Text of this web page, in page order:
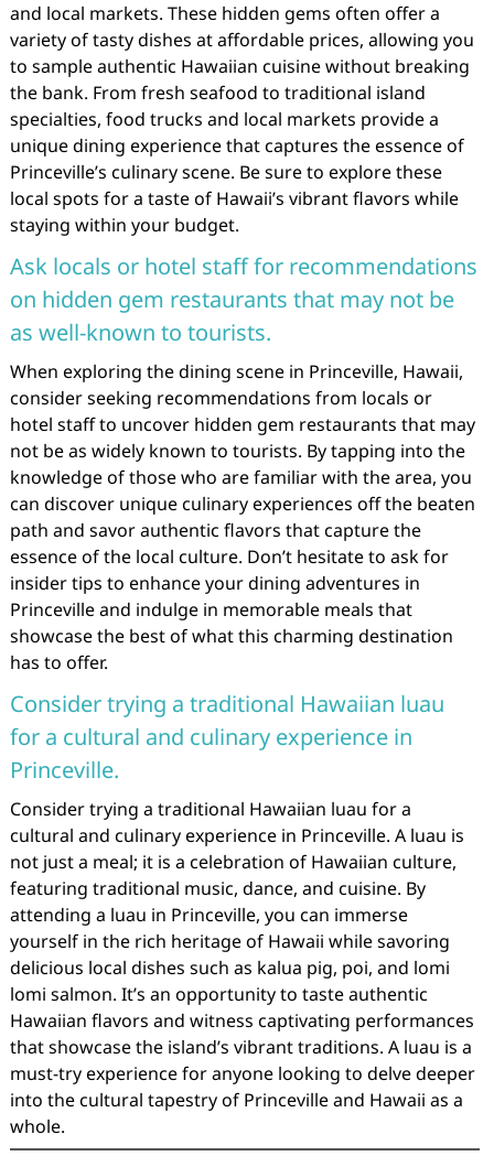
and local markets. These hidden gems often offer a
variety of tasty dishes at affordable prices, allowing you
to sample authentic Hawaiian cuisine without breaking
the bank. From fresh seafood to traditional island
specialties, food trucks and local markets provide a
unique dining experience that captures the essence of
Princeville’s culinary scene. Be sure to explore these
local spots for a taste of Hawaii’s vibrant flavors while
staying within your budget.
Ask locals or hotel staff for recommendations
on hidden gem restaurants that may not be
as well-known to tourists.
When exploring the dining scene in Princeville, Hawaii,
consider seeking recommendations from locals or
hotel staff to uncover hidden gem restaurants that may
not be as widely known to tourists. By tapping into the
knowledge of those who are familiar with the area, you
can discover unique culinary experiences off the beaten
path and savor authentic flavors that capture the
essence of the local culture. Don’t hesitate to ask for
insider tips to enhance your dining adventures in
Princeville and indulge in memorable meals that
showcase the best of what this charming destination
has to offer.
Consider trying a traditional Hawaiian luau
for a cultural and culinary experience in
Princeville.
Consider trying a traditional Hawaiian luau for a
cultural and culinary experience in Princeville. A luau is
not just a meal; it is a celebration of Hawaiian culture,
featuring traditional music, dance, and cuisine. By
attending a luau in Princeville, you can immerse
yourself in the rich heritage of Hawaii while savoring
delicious local dishes such as kalua pig, poi, and lomi
lomi salmon. It’s an opportunity to taste authentic
Hawaiian flavors and witness captivating performances
that showcase the island’s vibrant traditions. A luau is a
must-try experience for anyone looking to delve deeper
into the cultural tapestry of Princeville and Hawaii as a
whole.